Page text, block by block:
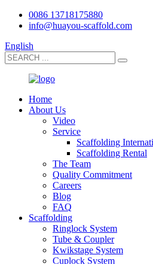
0086 13718175880
info@huayou-scaffold.com
English
Home
About Us
Video
Service
Scaffolding
Scaffolding Rental
The Team
Quality Commitment
Careers
Blog
FAQ
Scaffolding
Ringlock System
Tube & Coupler
Kwikstage System
Cuplock System